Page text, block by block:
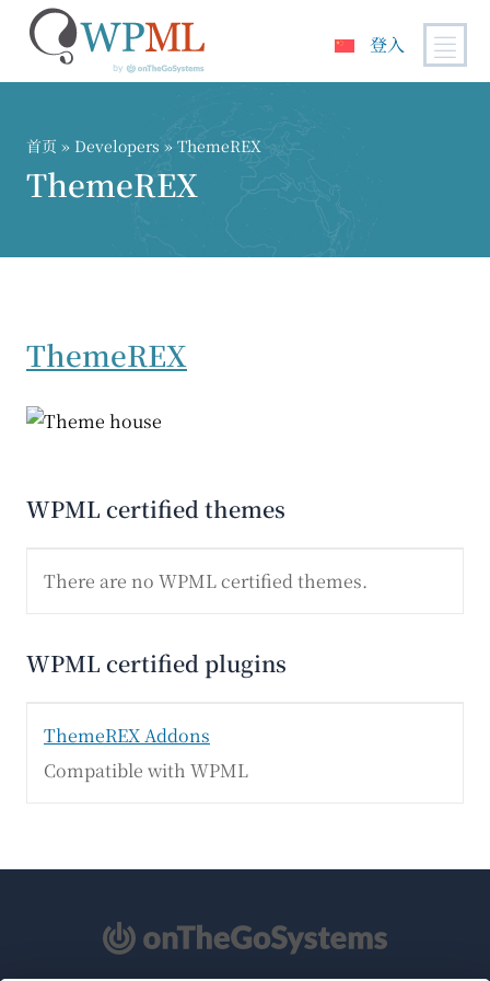
登入
首页 » Developers » ThemeREX
ThemeREX
ThemeREX
WPML certified themes
There are no WPML certified themes.
WPML certified plugins
ThemeREX Addons
Compatible with WPML